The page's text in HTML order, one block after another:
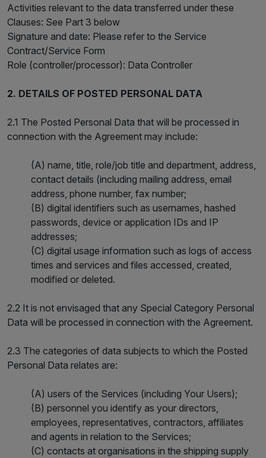
Activities relevant to the data transferred under these
Clauses: See Part 3 below
Signature and date: Please refer to the Service
Contract/Service Form
Role (controller/processor): Data Controller
2. DETAILS OF POSTED PERSONAL DATA
2.1 The Posted Personal Data that will be processed in
connection with the Agreement may include:
(A) name, title, role/job title and department, address,
contact details (including mailing address, email
address, phone number, fax number;
(B) digital identifiers such as usernames, hashed
passwords, device or application IDs and IP
addresses;
(C) digital usage information such as logs of access
times and services and files accessed, created,
modified or deleted.
2.2 It is not envisaged that any Special Category Personal
Data will be processed in connection with the Agreement.
2.3 The categories of data subjects to which the Posted
Personal Data relates are:
(A) users of the Services (including Your Users);
(B) personnel you identify as your directors,
employees, representatives, contractors, affiliates
and agents in relation to the Services;
(C) contacts at organisations in the shipping supply